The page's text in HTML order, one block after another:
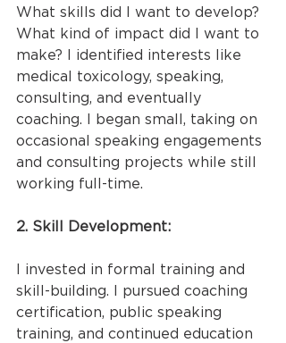
What skills did I want to develop?
What kind of impact did I want to
make? I identified interests like
medical toxicology, speaking,
consulting, and eventually
coaching. I began small, taking on
occasional speaking engagements
and consulting projects while still
working full-time.
2. Skill Development:
I invested in formal training and
skill-building. I pursued coaching
certification, public speaking
training, and continued education